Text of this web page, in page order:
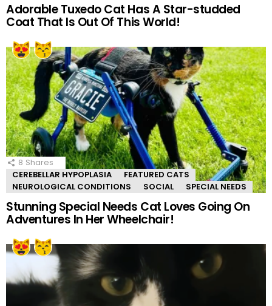
Adorable Tuxedo Cat Has A Star-studded
Coat That Is Out Of This World!
8 Shares
CEREBELLAR HYPOPLASIA
FEATURED CATS
NEUROLOGICAL CONDITIONS
SOCIAL SPECIAL NEEDS
Stunning Special Needs Cat Loves Going On
Adventures In Her Wheelchair!